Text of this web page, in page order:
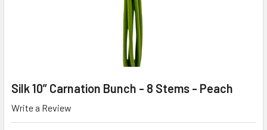
Silk 10” Carnation Bunch - 8 Stems - Peach
Write a Review